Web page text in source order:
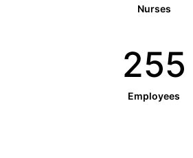
Nurses
256
Employees